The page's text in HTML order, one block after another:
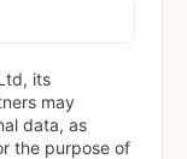
its
may
data, as
the purpose of